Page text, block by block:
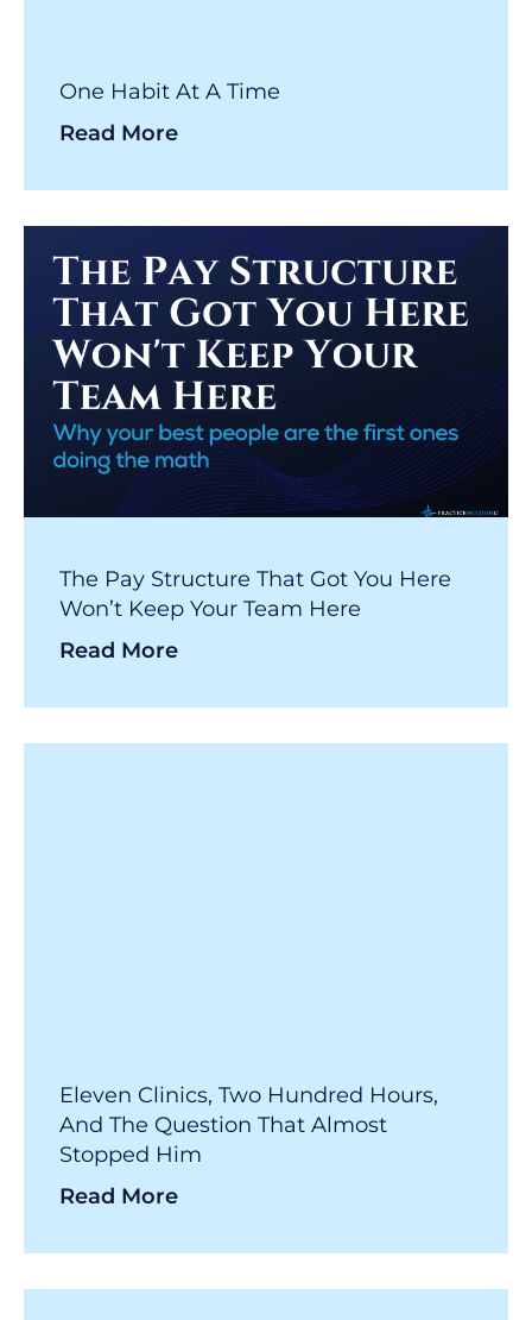
One Habit At A Time
Read More
The Pay Structure That Got You Here
Won’t Keep Your Team Here
Read More
Eleven Clinics, Two Hundred Hours,
And The Question That Almost
Stopped Him
Read More